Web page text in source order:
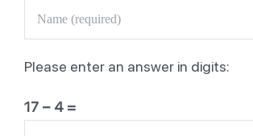
Please enter an answer in digits:
17 − 4 =